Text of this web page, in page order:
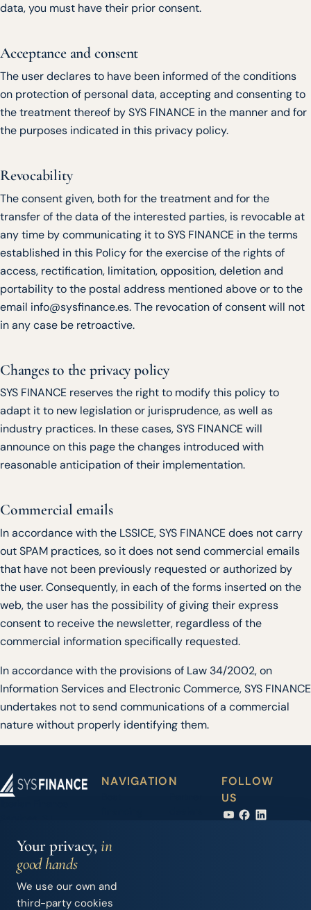
data, you must have their prior consent.
Acceptance and consent
The user declares to have been informed of the conditions
on protection of personal data, accepting and consenting to
the treatment thereof by SYS FINANCE in the manner and for
the purposes indicated in this privacy policy.
Revocability
The consent given, both for the treatment and for the
transfer of the data of the interested parties, is revocable at
any time by communicating it to SYS FINANCE in the terms
established in this Policy for the exercise of the rights of
access, rectification, limitation, opposition, deletion and
portability to the postal address mentioned above or to the
email info@sysfinance.es. The revocation of consent will not
in any case be retroactive.
Changes to the privacy policy
SYS FINANCE reserves the right to modify this policy to
adapt it to new legislation or jurisprudence, as well as
industry practices. In these cases, SYS FINANCE will
announce on this page the changes introduced with
reasonable anticipation of their implementation.
Commercial emails
In accordance with the LSSICE, SYS FINANCE does not carry
out SPAM practices, so it does not send commercial emails
that have not been previously requested or authorized by
the user. Consequently, in each of the forms inserted on the
web, the user has the possibility of giving their express
consent to receive the newsletter, regardless of the
commercial information specifically requested.
In accordance with the provisions of Law 34/2002, on
Information Services and Electronic Commerce, SYS FINANCE
undertakes not to send communications of a commercial
nature without properly identifying them.
Thomàs, 2 - 1º
07014 Palma de
Mallorca (Spain)
+34 971 283 526
info@sysfinance.es
NAVIGATION
financing
hand
boats
FOLLOW
US
Your privacy, in
good hands
We use our own and
third-party cookies